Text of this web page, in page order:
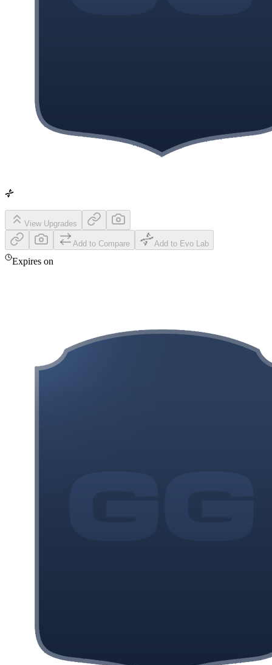
View Upgrades
Add to Compare Add to Evo Lab
Expires on